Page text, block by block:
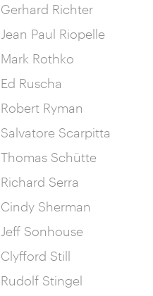
Gerhard Richter
Jean Paul Riopelle
Mark Rothko
Ed Ruscha
Robert Ryman
Salvatore Scarpitta
Thomas Schütte
Richard Serra
Cindy Sherman
Jeff Sonhouse
Clyfford Still
Rudolf Stingel